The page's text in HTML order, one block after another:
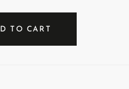
TO CART